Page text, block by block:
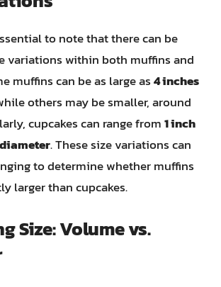
to note that there can be
variations within both muffins and
muffins can be as large as4 inches
others may be smaller, around
cupcakes can range from1 inch
. These size variations can
to determine whether muffins
larger than cupcakes.
Size: Volume vs.